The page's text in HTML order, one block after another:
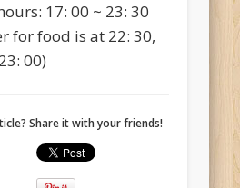
17: 00 ~ 23: 30
for food is at 22: 30,
00)
Share it with your friends!